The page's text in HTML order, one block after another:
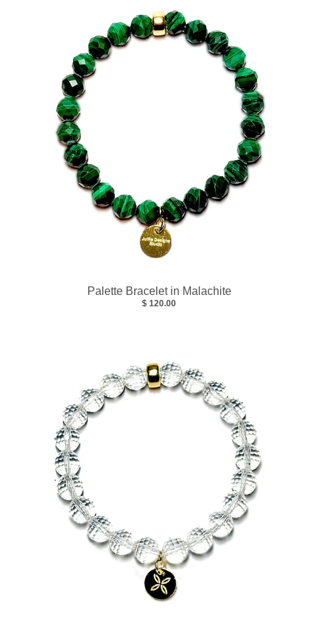
Palette Bracelet in Malachite
$ 120.00